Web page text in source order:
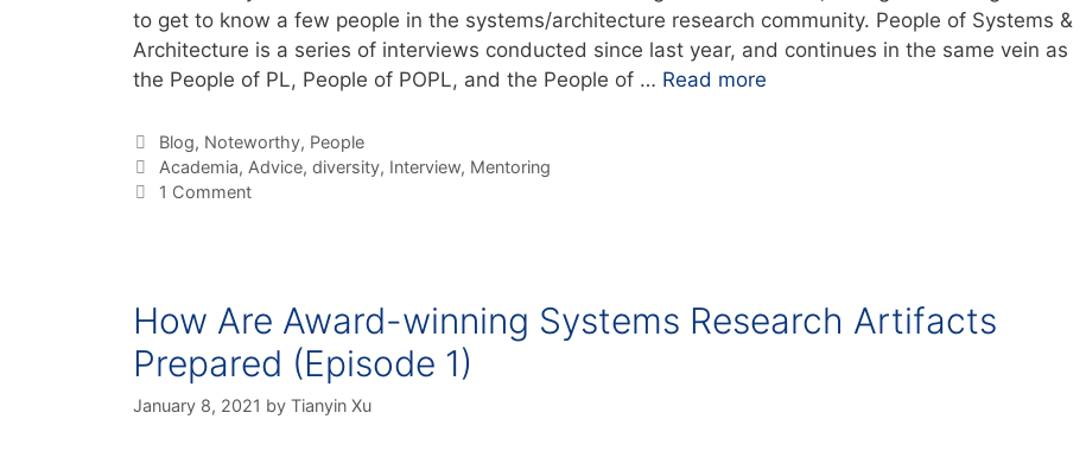
to get to know a few people in the systems/architecture research community. People of Systems &
Architecture is a series of interviews conducted since last year, and continues in the same vein as
the People of PL, People of POPL, and the People of … Read more
Blog, Noteworthy, People
Academia, Advice, diversity, Interview, Mentoring
1 Comment
How Are Award-winning Systems Research Artifacts
Prepared (Episode 1)
January 8, 2021 by Tianyin Xu